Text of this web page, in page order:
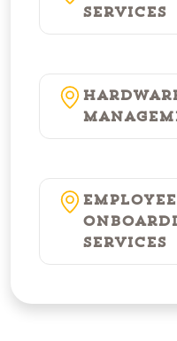
Services
Employee
Services